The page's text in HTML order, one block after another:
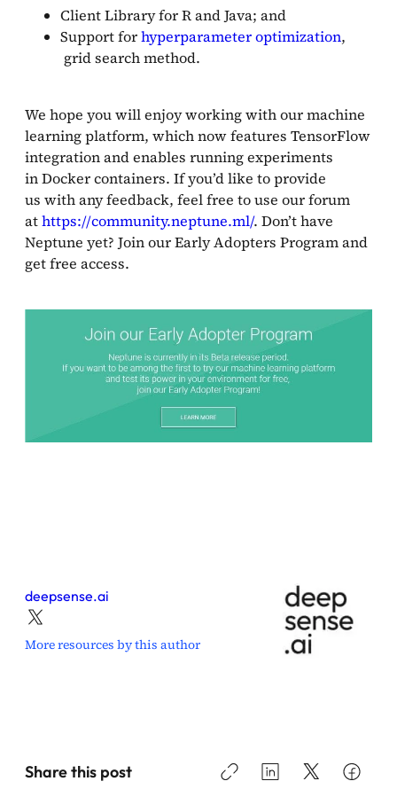
Client Library for R and Java; and
Support forhyperparameter optimization,
grid search method.
We hope you will enjoy working with our machine
learning platform, which now features TensorFlow
integration and enables running experiments
in Docker containers. If you’d like to provide
us with any feedback, feel free to use our forum
athttps://community.neptune.ml/. Don’t have
Neptune yet? Join our Early Adopters Program and
get free access.
deepsense.ai
More resources by this author
Share this post